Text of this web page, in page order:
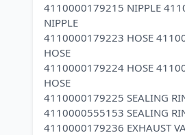
4110000179215 NIPPLE
NIPPLE
4110000179223 HOSE
HOSE
4110000179224 HOSE
HOSE
4110000179225 SEALING
4110000555153 SEALING
4110000179236 EXHAUST